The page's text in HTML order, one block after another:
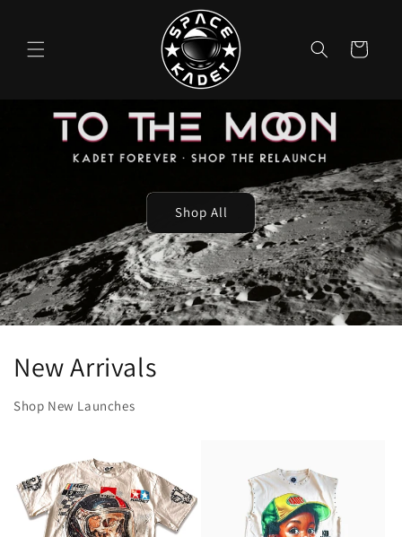
Cart
Shop All
New Arrivals
Shop New Launches